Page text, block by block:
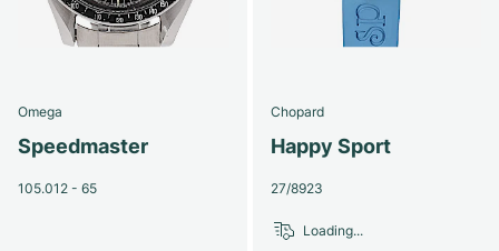
Omega
Speedmaster
105.012 - 65
Chopard
Happy Sport
27/8923
Loading...